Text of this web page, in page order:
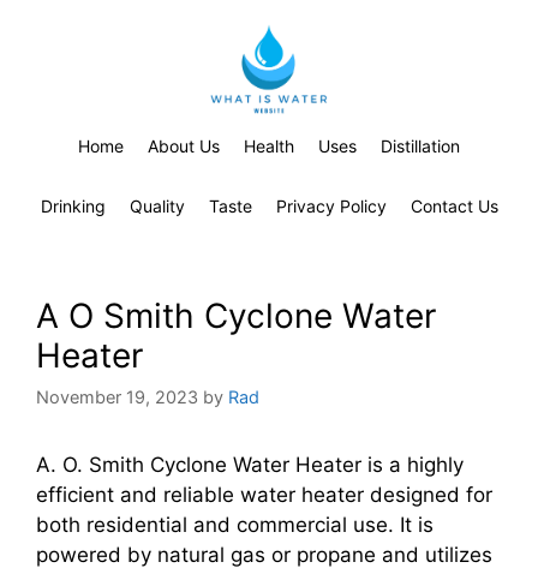
Home About Us Health Uses Distillation
Drinking Quality Taste Privacy Policy Contact Us
A O Smith Cyclone Water
Heater
November 19, 2023 by Rad
A. O. Smith Cyclone Water Heater is a highly
efficient and reliable water heater designed for
both residential and commercial use. It is
powered by natural gas or propane and utilizes